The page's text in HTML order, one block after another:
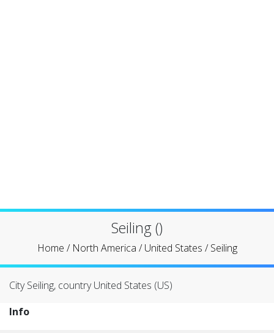
Seiling ()
Home / North America /United States /Seiling
City Seiling, country United States (US)
Info